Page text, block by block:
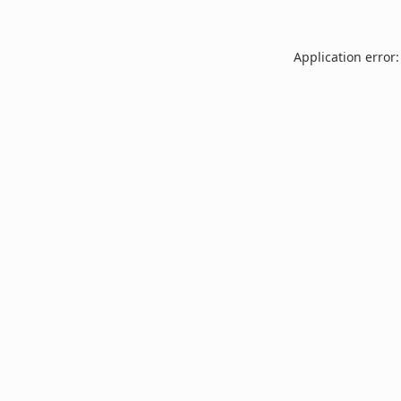
Application